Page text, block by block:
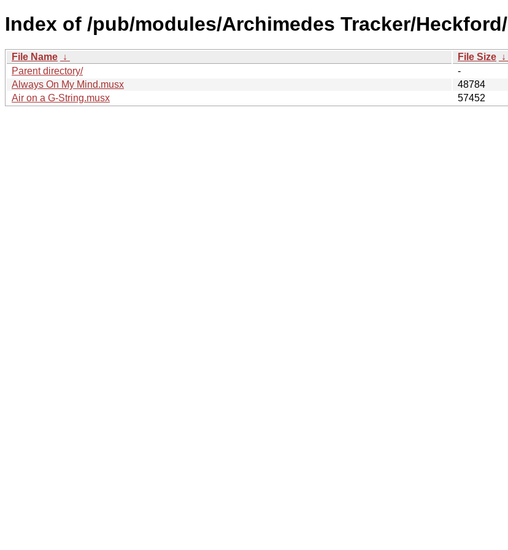
Index of /pub/modules/Archimedes Tracker/Heckford/
File Name ↓ File Size ↓
Parent directory/
-
Always On My Mind.musx
48784
Air on a G-String.musx
57452